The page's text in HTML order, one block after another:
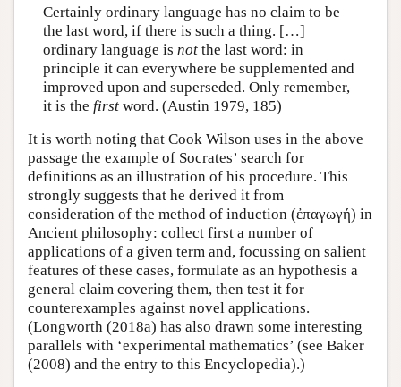
Certainly ordinary language has no claim to be
the last word, if there is such a thing. […]
ordinary language is notthe last word: in
principle it can everywhere be supplemented and
improved upon and superseded. Only remember,
it is the firstword. (Austin 1979, 185)
It is worth noting that Cook Wilson uses in the above
passage the example of Socrates’ search for
definitions as an illustration of his procedure. This
strongly suggests that he derived it from
consideration of the method of induction (ἐπαγωγή) in
Ancient philosophy: collect first a number of
applications of a given term and, focussing on salient
features of these cases, formulate as an hypothesis a
general claim covering them, then test it for
counterexamples against novel applications.
(Longworth (2018a) has also drawn some interesting
parallels with ‘experimental mathematics’ (see Baker
(2008) and the entry to this Encyclopedia).)